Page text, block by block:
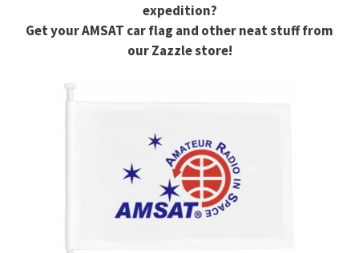
expedition?
Get your AMSAT car flag and other neat stuff from
our Zazzle store!